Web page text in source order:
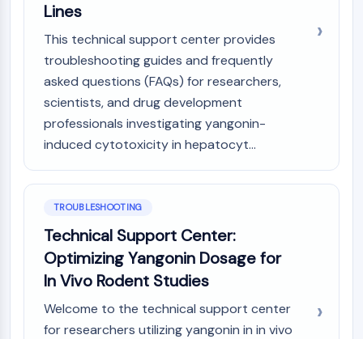
Lines
This technical support center provides
troubleshooting guides and frequently
asked questions (FAQs) for researchers,
scientists, and drug development
professionals investigating yangonin-
induced cytotoxicity in hepatocyt...
TROUBLESHOOTING
Technical Support Center:
Optimizing Yangonin Dosage for
In Vivo Rodent Studies
Welcome to the technical support center
for researchers utilizing yangonin in in vivo